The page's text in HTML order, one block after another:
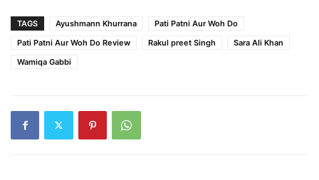
TAGS Ayushmann Khurrana
Pati Patni Aur Woh Do
Pati Patni Aur Woh Do Review
Rakul preet Singh
Sara Ali Khan
Wamiqa Gabbi